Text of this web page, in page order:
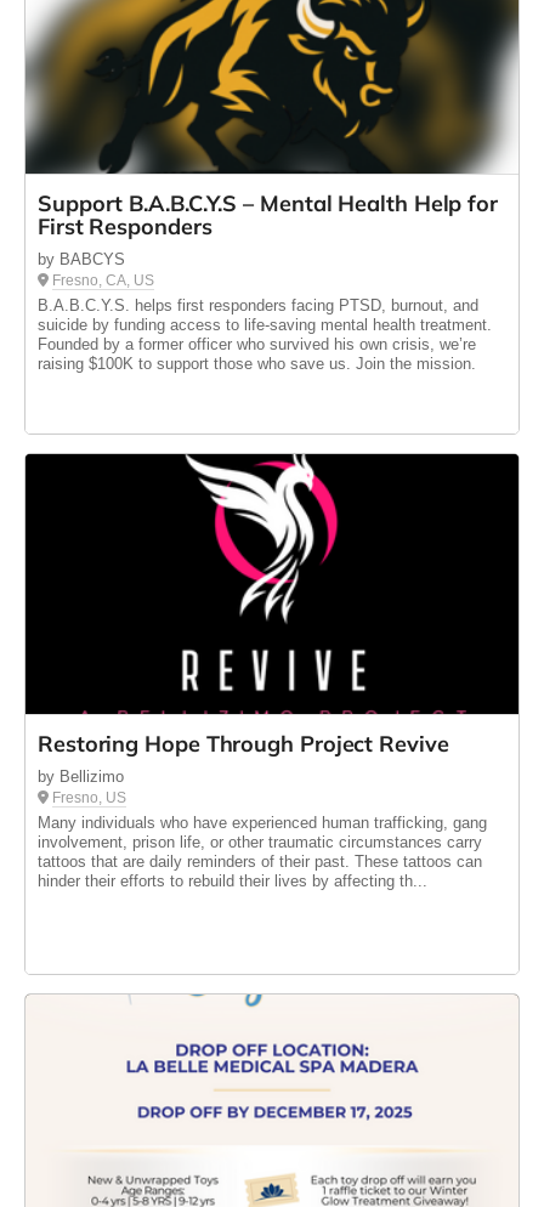
Support B.A.B.C.Y.S – Mental Health Help for
First Responders
by BABCYS
Fresno, CA, US
B.A.B.C.Y.S. helps first responders facing PTSD, burnout, and
suicide by funding access to life-saving mental health treatment.
Founded by a former officer who survived his own crisis, we’re
raising $100K to support those who save us. Join the mission.
Restoring Hope Through Project Revive
by Bellizimo
Fresno, US
Many individuals who have experienced human trafficking, gang
involvement, prison life, or other traumatic circumstances carry
tattoos that are daily reminders of their past. These tattoos can
hinder their efforts to rebuild their lives by affecting th...